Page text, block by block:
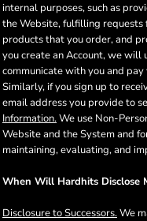
internal purposes, such as
the Website, fulfilling requests
products that you order, and
you create an Account, we will
communicate with you and
Similarly, if you sign up to
email address you provide to
Information.We use Non-
Website and the System and
maintaining, evaluating, and
When Will Hardhits Disclose
Disclosure to Successors.We